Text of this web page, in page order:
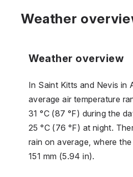
Weather
Weather overview
In Saint Kitts and Nevis in
average air temperature
31 °C (87 °F) during the
25 °C (76 °F) at night.
rain on average, where
151 mm (5.94 in).